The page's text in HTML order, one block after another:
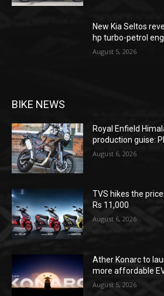
New Kia Seltos
hp turbo-petrol
August 5, 2026
BIKE NEWS
Royal Enfield
production guise:
August 6, 2026
TVS hikes the
Rs 11,000
August 6, 2026
Ather Konarc to
more affordable
August 5, 2026